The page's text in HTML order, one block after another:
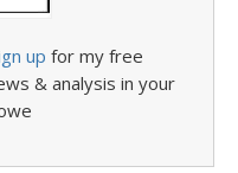
up for my free
& analysis in your